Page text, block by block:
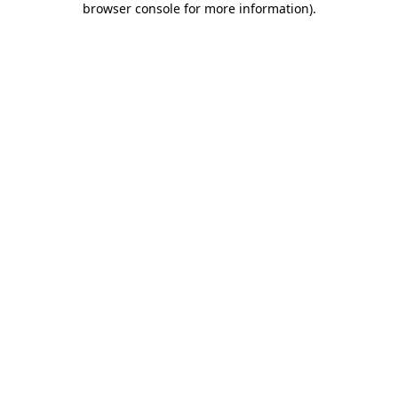
browser console for more information).